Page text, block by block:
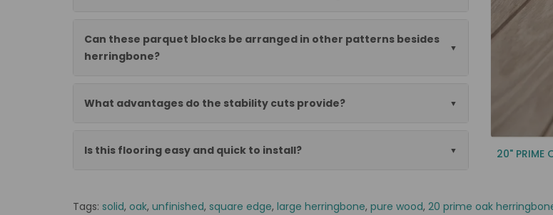
Can these parquet blocks be arranged in other patterns besides
herringbone?
What advantages do the stability cuts provide?
Is this flooring easy and quick to install?
20" PRIME
Tags: solid, oak, unfinished, square edge, large herringbone, pure wood, 20 prime oak